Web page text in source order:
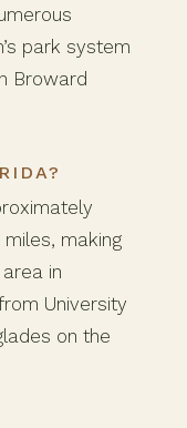
park system
Broward
making
in
University
on the